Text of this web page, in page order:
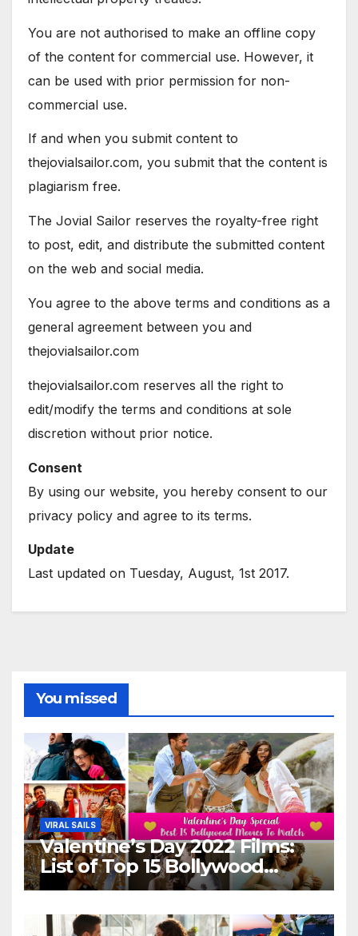
You are not authorised to make an offline copy
of the content for commercial use. However, it
can be used with prior permission for non-
commercial use.
If and when you submit content to
thejovialsailor.com, you submit that the content is
plagiarism free.
The Jovial Sailor reserves the royalty-free right
to post, edit, and distribute the submitted content
on the web and social media.
You agree to the above terms and conditions as a
general agreement between you and
thejovialsailor.com
thejovialsailor.com reserves all the right to
edit/modify the terms and conditions at sole
discretion without prior notice.
Consent
By using our website, you hereby consent to our
privacy policy and agree to its terms.
Update
Last updated on Tuesday, August, 1st 2017.
You missed
VIRAL SAILS
Valentine’s Day 2022 Films:
List of Top 15 Bollywood
Movies For A Perfect Date